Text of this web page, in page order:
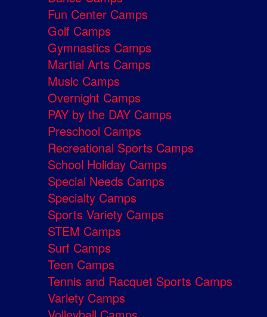
Fun Center Camps
Golf Camps
Gymnastics Camps
Martial Arts Camps
Music Camps
Overnight Camps
PAY by the DAY Camps
Preschool Camps
Recreational Sports Camps
School Holiday Camps
Special Needs Camps
Specialty Camps
Sports Variety Camps
STEM Camps
Surf Camps
Teen Camps
Tennis and Racquet Sports Camps
Variety Camps